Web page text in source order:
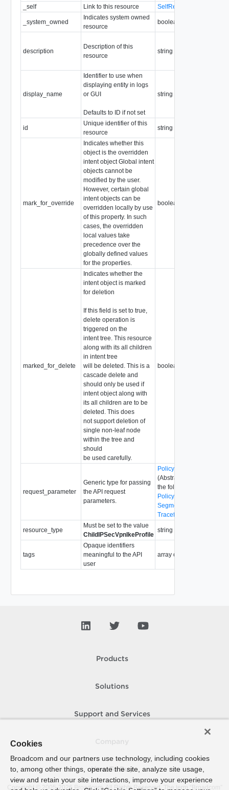
_self
Link to this resource SelfResourceLink
_system_owned
Indicates system owned
resource
boolean
description
Description of this
resource
string
display_name
Identifier to use when
displaying entity in logs
or GUI
Defaults to ID if not set
string
id
Unique identifier of this
resource
string
mark_for_override
Indicates whether this
object is the overridden
intent object Global intent
objects cannot be
modified by the user.
However, certain global
intent objects can be
overridden locally by use
of this property. In such
cases, the overridden
local values take
precedence over the
globally defined values
for the properties.
boolean
marked_for_delete
Indicates whether the
intent object is marked
for deletion
If this field is set to true,
delete operation is
triggered on the
intent tree. This resource
along with its all children
in intent tree
will be deleted. This is a
cascade delete and
should only be used if
intent object along with
its all children are to be
deleted. This does
not support deletion of
single non-leaf node
within the tree and
should
be used carefully.
boolean
request_parameter
Generic type for passing
the API request
parameters.
PolicyRequestParameter
(Abstract type: pass one
the following concrete
PolicyRequestParameter
resource_type
Must be set to the value
ChildIPSecVpnIkeProfile
string
tags
Opaque identifiers
meaningful to the API
user
array of
Products
Solutions
Support and Services
How To Buy
Copyright © 2005- 2026 Broadcom. All Rights Reserved. The term “Broadcom”
Cookies
Broadcom and our partners use technology, including cookies
to, among other things, operate the site, analyze site usage,
view and retain your site interactions, improve your experience